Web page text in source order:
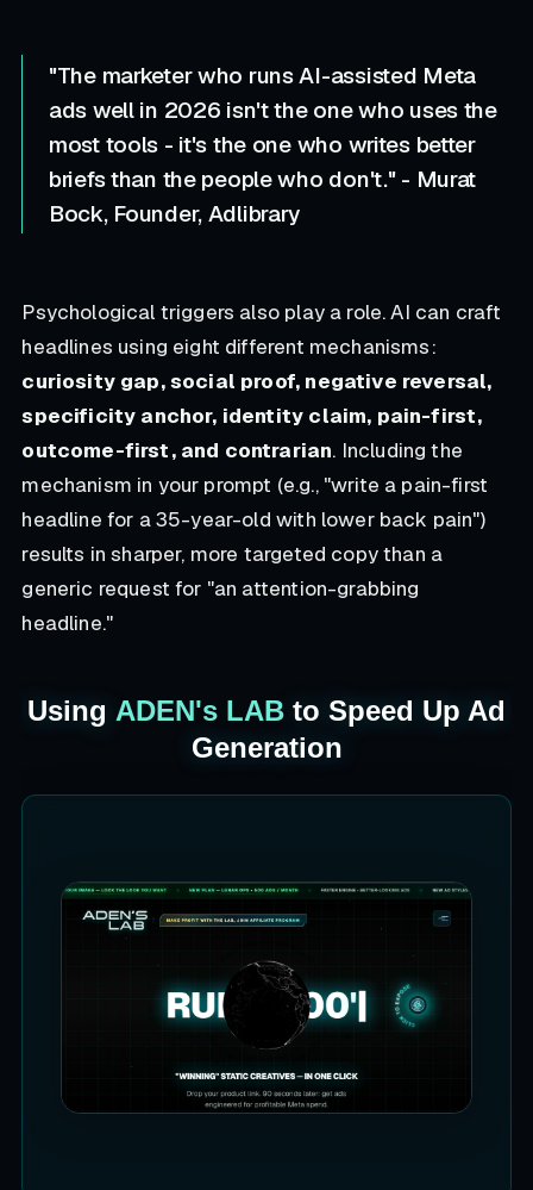
"The marketer who runs AI-assisted Meta
ads well in 2026 isn't the one who uses the
most tools - it's the one who writes better
briefs than the people who don't." - Murat
Bock, Founder, Adlibrary
Psychological triggers also play a role. AI can craft
headlines using eight different mechanisms:
curiosity gap, social proof, negative reversal,
specificity anchor, identity claim, pain-first,
outcome-first, and contrarian. Including the
mechanism in your prompt (e.g., "write a pain-first
headline for a 35-year-old with lower back pain")
results in sharper, more targeted copy than a
generic request for "an attention-grabbing
headline."
Using ADEN's LAB to Speed Up Ad
Generation